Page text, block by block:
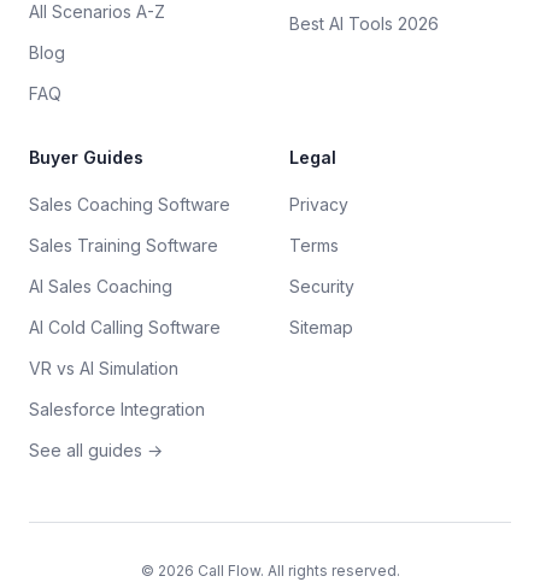
All Scenarios A-Z
Blog
FAQ
Best AI Tools 2026
Buyer Guides
Sales Coaching Software
Sales Training Software
AI Sales Coaching
AI Cold Calling Software
VR vs AI Simulation
Salesforce Integration
See all guides →
Legal
Privacy
Terms
Security
Sitemap
© 2026 Call Flow. All rights reserved.